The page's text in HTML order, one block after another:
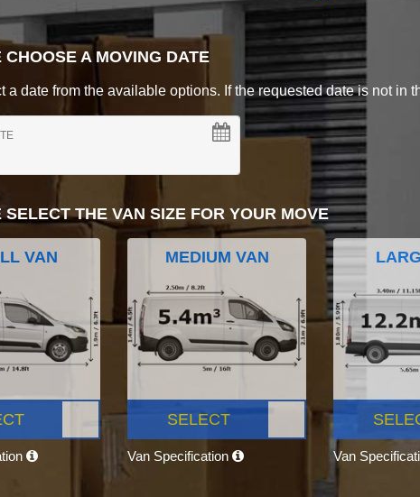
CHOOSE A MOVING DATE
a date from the available options. If the requested date is not in
THE VAN SIZE FOR YOUR MOVE
VAN MEDIUM VAN
SELECT
Van Specification Van